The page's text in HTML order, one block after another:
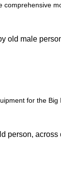
comprehensive
for the